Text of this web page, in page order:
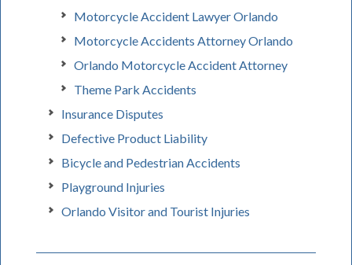
Motorcycle Accident Lawyer Orlando
Motorcycle Accidents Attorney Orlando
Orlando Motorcycle Accident Attorney
Theme Park Accidents
Insurance Disputes
Defective Product Liability
Bicycle and Pedestrian Accidents
Playground Injuries
Orlando Visitor and Tourist Injuries